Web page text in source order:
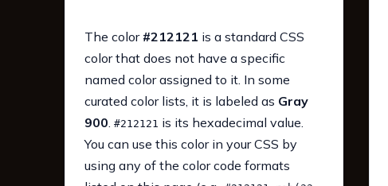
The color #212121 is a standard CSS
color that does not have a specific
named color assigned to it. In some
curated color lists, it is labeled as Gray
900. #212121 is its hexadecimal value.
You can use this color in your CSS by
using any of the color code formats